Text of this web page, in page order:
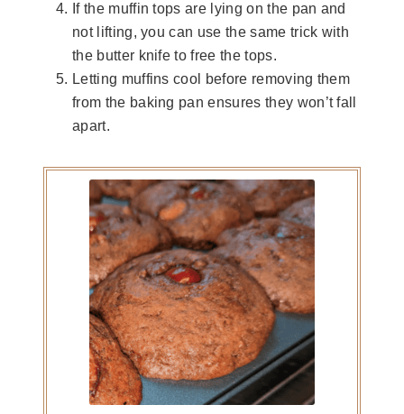
If the muffin tops are lying on the pan and
not lifting, you can use the same trick with
the butter knife to free the tops.
Letting muffins cool before removing them
from the baking pan ensures they won’t fall
apart.